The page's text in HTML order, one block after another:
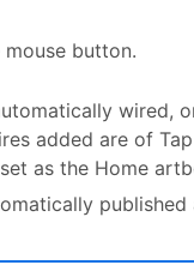
mouse button.
added are of
as the Home
published